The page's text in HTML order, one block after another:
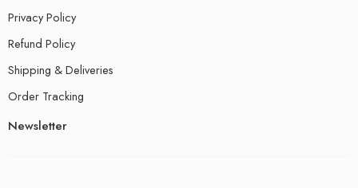
Privacy Policy
Refund Policy
Shipping & Deliveries
Order Tracking
Newsletter